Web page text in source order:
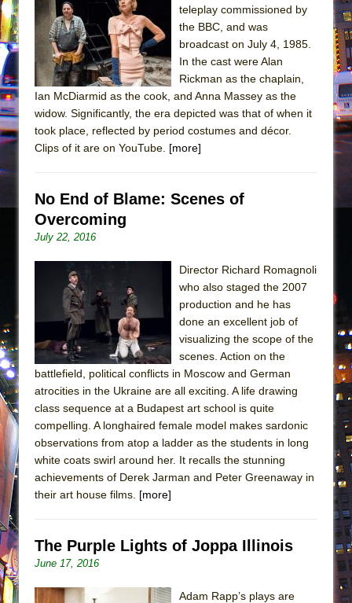
teleplay commissioned by
the BBC, and was
broadcast on July 4, 1985.
In the cast were Alan
Rickman as the chaplain,
Ian McDiarmid as the cook, and Anna Massey as the
widow. Significantly, the era depicted was that of when it
took place, reflected by period costumes and décor.
Clips of it are on YouTube. [more]
No End of Blame: Scenes of
Overcoming
July 22, 2016
Director Richard Romagnoli
who also staged the 2007
production and he has
done an excellent job of
visualizing the scope of the
scenes. Action on the
battlefield, political conflicts in Moscow and German
atrocities in the Ukraine are all exciting. A life drawing
class sequence at a Budapest art school is quite
compelling. A longhaired female model makes sardonic
observations from atop a ladder as the students in long
white coats swirl around her. It recalls the stunning
achievements of Derek Jarman and Peter Greenaway in
their art house films. [more]
The Purple Lights of Joppa Illinois
June 17, 2016
Adam Rapp’s plays are